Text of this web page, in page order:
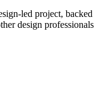
led project, backed
design professionals